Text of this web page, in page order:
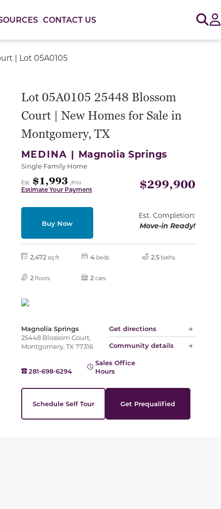
CONTACT US
| Lot 05A0105
Lot 05A0105 25448 Blossom
Court | New Homes for Sale in
Montgomery, TX
MEDINA | Magnolia Springs
Single Family Home
Est. $1,993 /mo
Estimate Your Payment $299,900
Buy Now
Est. Completion:
Move-in Ready!
2,472 sq ft 4 beds 2.5 baths
2 floors 2 cars
Magnolia Springs
25448 Blossom Court,
Montgomery, TX 77316
Get directions
Community details
281-698-6294
Sales Office
Hours
Schedule Self Tour Get Prequalified